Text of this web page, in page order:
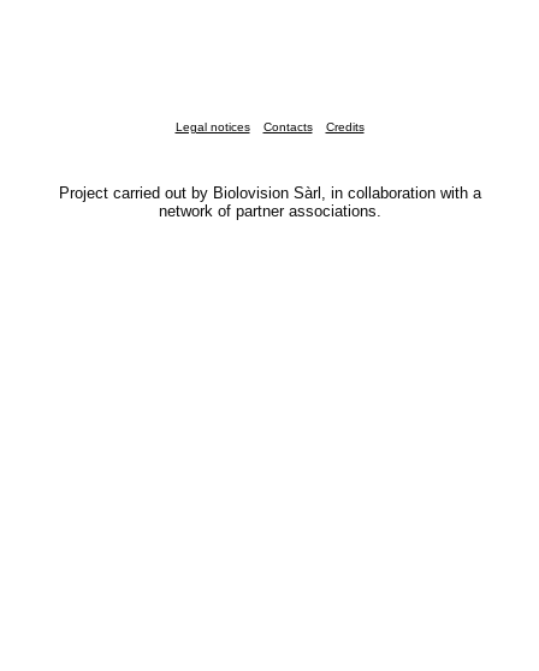
Legal notices Contacts Credits
Project carried out by Biolovision Sàrl, in collaboration with a
network of partner associations.